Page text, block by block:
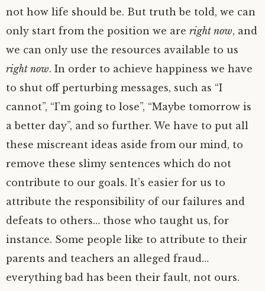
not how life should be. But truth be told, we can
only start from the position we are right now, and
we can only use the resources available to us
right now. In order to achieve happiness we have
to shut off perturbing messages, such as “I
cannot”, “I’m going to lose”, “Maybe tomorrow is
a better day”, and so further. We have to put all
these miscreant ideas aside from our mind, to
remove these slimy sentences which do not
contribute to our goals. It’s easier for us to
attribute the responsibility of our failures and
defeats to others… those who taught us, for
instance. Some people like to attribute to their
parents and teachers an alleged fraud…
everything bad has been their fault, not ours.